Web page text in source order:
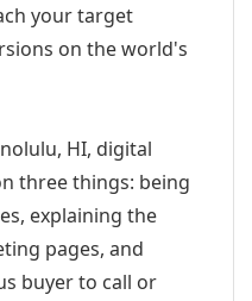
your target
on the world's
HI, digital
three things: being
explaining the
pages, and
buyer to call or